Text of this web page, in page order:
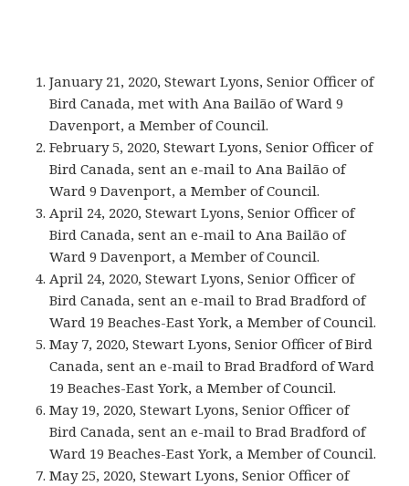
January 21, 2020, Stewart Lyons, Senior Officer of
Bird Canada, met with Ana Bailão of Ward 9
Davenport, a Member of Council.
February 5, 2020, Stewart Lyons, Senior Officer of
Bird Canada, sent an e-mail to Ana Bailão of
Ward 9 Davenport, a Member of Council.
April 24, 2020, Stewart Lyons, Senior Officer of
Bird Canada, sent an e-mail to Ana Bailão of
Ward 9 Davenport, a Member of Council.
April 24, 2020, Stewart Lyons, Senior Officer of
Bird Canada, sent an e-mail to Brad Bradford of
Ward 19 Beaches-East York, a Member of Council.
May 7, 2020, Stewart Lyons, Senior Officer of Bird
Canada, sent an e-mail to Brad Bradford of Ward
19 Beaches-East York, a Member of Council.
May 19, 2020, Stewart Lyons, Senior Officer of
Bird Canada, sent an e-mail to Brad Bradford of
Ward 19 Beaches-East York, a Member of Council.
May 25, 2020, Stewart Lyons, Senior Officer of